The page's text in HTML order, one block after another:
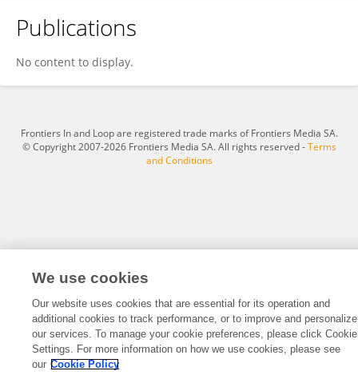
SHUWEN HUANG
Publications
No content to display.
Frontiers In and Loop are registered trade marks of Frontiers Media SA.
© Copyright 2007-2026 Frontiers Media SA. All rights reserved -Terms
and Conditions
We use cookies
Our website uses cookies that are essential for its operation and
additional cookies to track performance, or to improve and personalize
our services. To manage your cookie preferences, please click Cookie
Settings. For more information on how we use cookies, please see
our Cookie Policy